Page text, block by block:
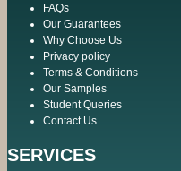
FAQs
Our Guarantees
Why Choose Us
Privacy policy
Terms & Conditions
Our Samples
Student Queries
Contact Us
SERVICES